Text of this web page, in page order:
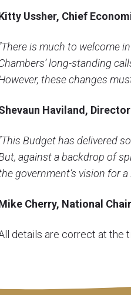
Ussher, Chief
is much to welcome
long-standing
these changes
Haviland,
Budget has delivered
against a backdrop of
government’s vision for
Cherry, National Chair
details are correct at the